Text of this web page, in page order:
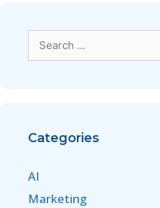
Categories
AI
Marketing